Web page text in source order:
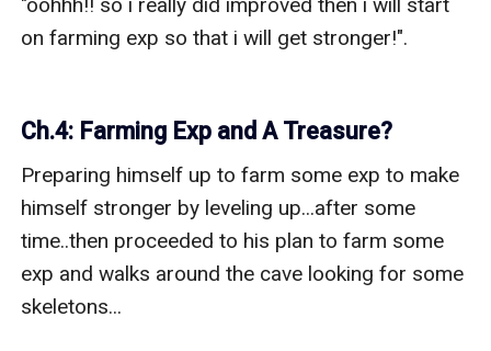
on farming exp so that i will get stronger!".
Ch.4: Farming Exp and A Treasure?
Preparing himself up to farm some exp to make
himself stronger by leveling up...after some
time..then proceeded to his plan to farm some
exp and walks around the cave looking for some
skeletons...